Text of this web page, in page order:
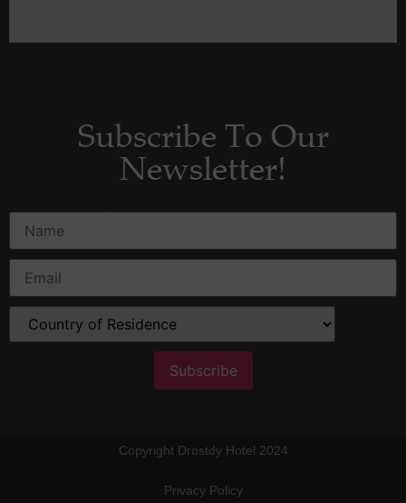
Subscribe To Our
Newsletter!
Copyright Drostdy Hotel 2024
Privacy Policy